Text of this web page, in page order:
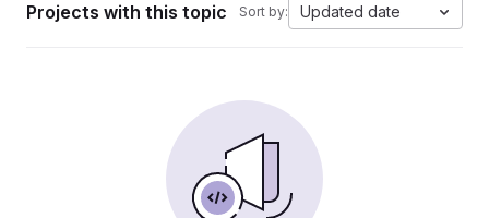
Projects with this topic Sort by: Updated date